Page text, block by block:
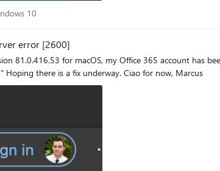
10
10
error [2600]
for macOS, my Office 365 account has been permanently logged out of
reads: "A server error occurred. [2600]" Hoping there is a fix underway. Ciao for now, Marcus